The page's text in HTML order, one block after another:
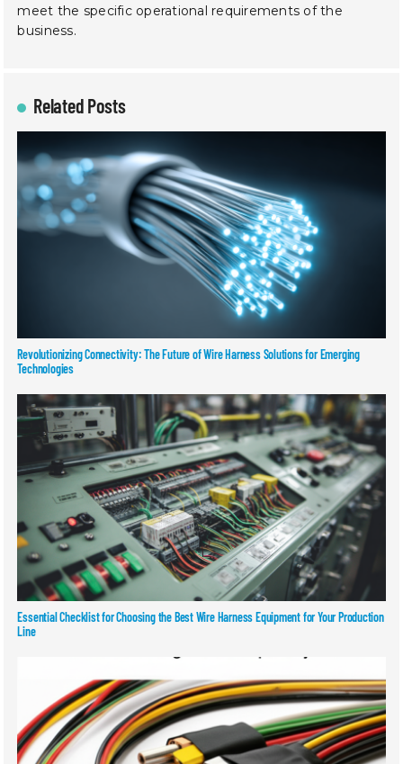
meet the specific operational requirements of the
business.
Related Posts
Revolutionizing Connectivity: The Future of Wire Harness Solutions for Emerging
Technologies
Essential Checklist for Choosing the Best Wire Harness Equipment for Your Production
Line